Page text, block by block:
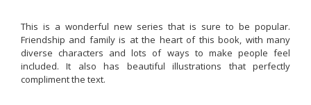
This is a wonderful new series that is sure to be popular.
Friendship and family is at the heart of this book, with many
diverse characters and lots of ways to make people feel
included. It also has beautiful illustrations that perfectly
compliment the text.